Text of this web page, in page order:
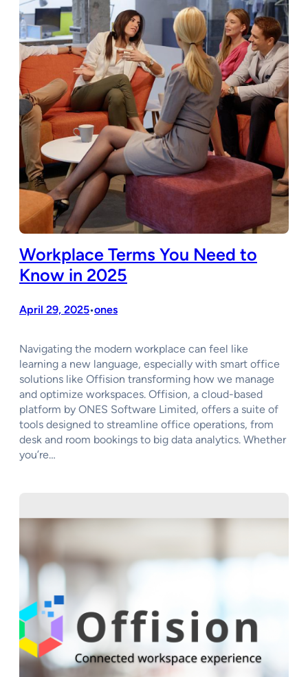
Workplace Terms You Need to
Know in 2025
April 29, 2025•ones
Navigating the modern workplace can feel like
learning a new language, especially with smart office
solutions like Offision transforming how we manage
and optimize workspaces. Offision, a cloud-based
platform by ONES Software Limited, offers a suite of
tools designed to streamline office operations, from
desk and room bookings to big data analytics. Whether
you’re…